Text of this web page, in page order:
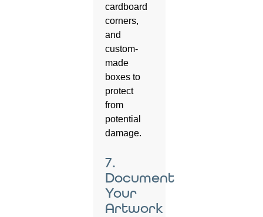
cardboard
corners,
and
custom-
made
boxes to
protect
from
potential
damage.
7.
Document
Your
Artwork